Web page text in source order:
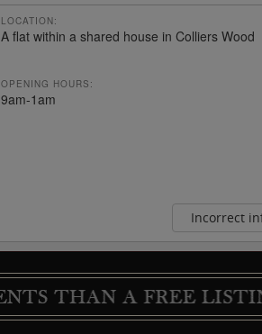
LOCATION:
A flat within a shared house in Colliers Wood
OPENING HOURS:
9am-1am
Incorrect